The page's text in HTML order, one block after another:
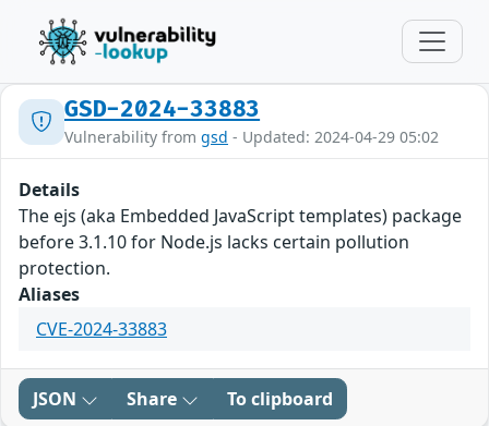
GSD-2024-33883
Vulnerability from gsd - Updated: 2024-04-29 05:02
Details
The ejs (aka Embedded JavaScript templates) package
before 3.1.10 for Node.js lacks certain pollution
protection.
Aliases
CVE-2024-33883
JSON Share To clipboard